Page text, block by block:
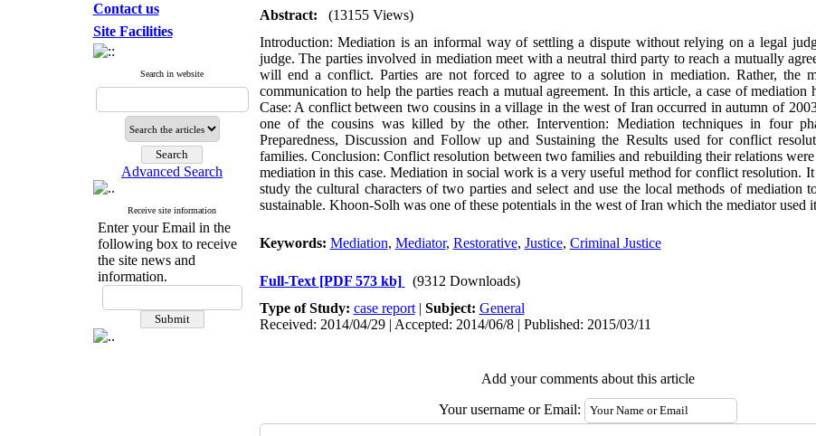
Contact us
Site Facilities
Search in website
Advanced Search
Receive site information
Enter your Email in the
following box to receive
the site news and
information.
Abstract:
(13155 Views)
Introduction: Mediation is an informal way of settling a dispute without relying on a legal
judge. The parties involved in mediation meet with a neutral third party to reach a mutually
will end a conflict. Parties are not forced to agree to a solution in mediation. Rather, the
communication to help the parties reach a mutual agreement. In this article, a case of mediation
Case: A conflict between two cousins in a village in the west of Iran occurred in autumn of
one of the cousins was killed by the other. Intervention: Mediation techniques in four
Preparedness, Discussion and Follow up and Sustaining the Results used for conflict
families. Conclusion: Conflict resolution between two families and rebuilding their relations
mediation in this case. Mediation in social work is a very useful method for conflict resolution.
study the cultural characters of two parties and select and use the local methods of mediation
sustainable. Khoon-Solh was one of these potentials in the west of Iran which the mediator used
Keywords: Mediation, Mediator, Restorative, Justice, Criminal Justice
Full-Text [PDF 573 kb]
(9312 Downloads)
Type of Study: case report| Subject: General
Received: 2014/04/29 | Accepted: 2014/06/8 | Published: 2015/03/11
Add your comments about this article
Your username or Email: